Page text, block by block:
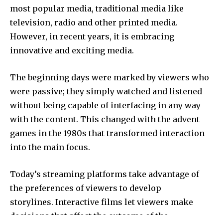
most popular media, traditional media like
television, radio and other printed media.
However, in recent years, it is embracing
innovative and exciting media.
The beginning days were marked by viewers who
were passive; they simply watched and listened
without being capable of interfacing in any way
with the content. This changed with the advent
games in the 1980s that transformed interaction
into the main focus.
Today’s streaming platforms take advantage of
the preferences of viewers to develop
storylines. Interactive films let viewers make